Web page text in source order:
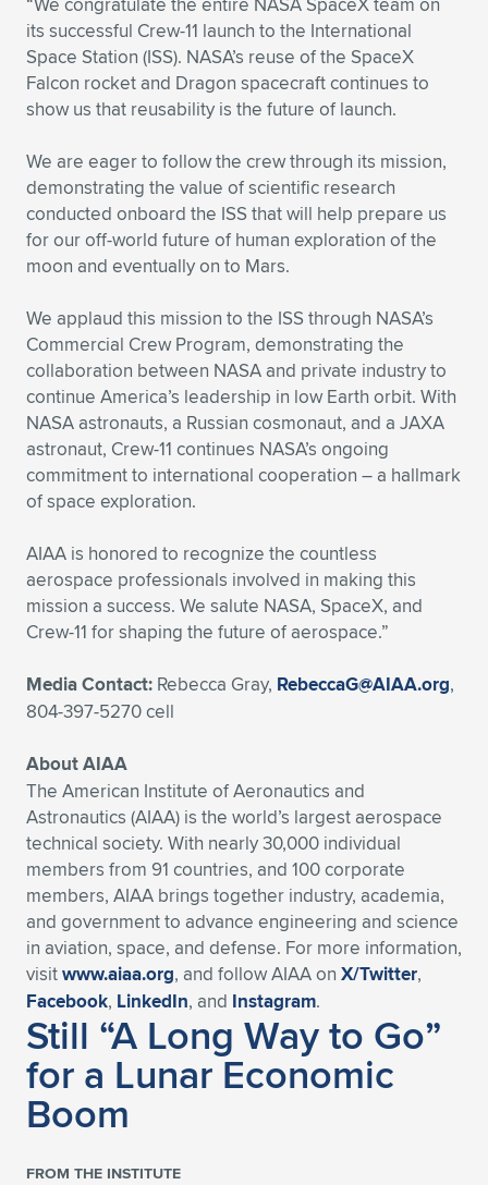
Expand subnavigation for previous item
Expand subnavigation for previous item
Expand subnavigation for previous item
Expand subnavigation for previous item
Expand subnavigation for previous item
Expand subnavigation for previous item
Expand subnavigation for previous item
Expand subnavigation for previous item
Expand subnavigation for previous item
Expand subnavigation for previous item
Expand subnavigation for previous item
Expand subnavigation for previous item
Expand subnavigation for previous item
Expand subnavigation for previous item
Expand subnavigation for previous item
Expand subnavigation for previous item
its successful Crew-11 launch to the International
Space Station (ISS). NASA’s reuse of the SpaceX
Falcon rocket and Dragon spacecraft continues to
show us that reusability is the future of launch.
We are eager to follow the crew through its mission,
demonstrating the value of scientific research
conducted onboard the ISS that will help prepare us
for our off-world future of human exploration of the
moon and eventually on to Mars.
We applaud this mission to the ISS through NASA’s
Commercial Crew Program, demonstrating the
collaboration between NASA and private industry to
continue America’s leadership in low Earth orbit. With
NASA astronauts, a Russian cosmonaut, and a JAXA
astronaut, Crew-11 continues NASA’s ongoing
commitment to international cooperation – a hallmark
of space exploration.
AIAA is honored to recognize the countless
aerospace professionals involved in making this
mission a success. We salute NASA, SpaceX, and
Crew-11 for shaping the future of aerospace.”
Media Contact: Rebecca Gray, RebeccaG@AIAA.org,
804-397-5270 cell
About AIAA
The American Institute of Aeronautics and
Astronautics (AIAA) is the world’s largest aerospace
technical society. With nearly 30,000 individual
members from 91 countries, and 100 corporate
members, AIAA brings together industry, academia,
and government to advance engineering and science
in aviation, space, and defense. For more information,
visitwww.aiaa.org, and follow AIAA on X/Twitter,
Facebook, LinkedIn, and Instagram.
Still “A Long Way to Go”
for a Lunar Economic
Boom
FROM THE INSTITUTE